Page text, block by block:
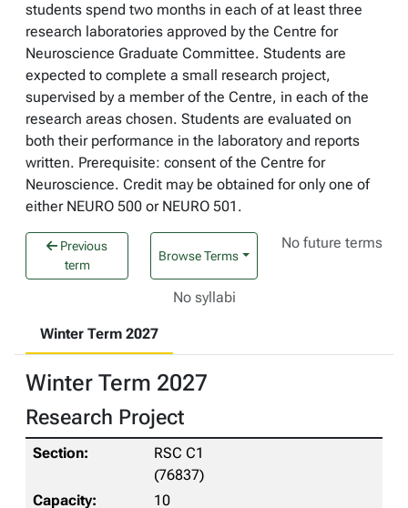
students spend two months in each of at least three
research laboratories approved by the Centre for
Neuroscience Graduate Committee. Students are
expected to complete a small research project,
supervised by a member of the Centre, in each of the
research areas chosen. Students are evaluated on
both their performance in the laboratory and reports
written. Prerequisite: consent of the Centre for
Neuroscience. Credit may be obtained for only one of
either NEURO 500 or NEURO 501.
Previous
term
Browse Terms
No future terms
No syllabi
Winter Term 2027
Winter Term 2027
Research Project
RSC C1
(76837)
10